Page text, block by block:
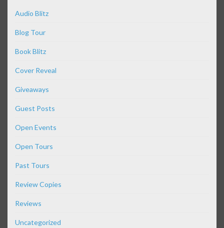
Audio Blitz
Blog Tour
Book Blitz
Cover Reveal
Giveaways
Guest Posts
Open Events
Open Tours
Past Tours
Review Copies
Reviews
Uncategorized